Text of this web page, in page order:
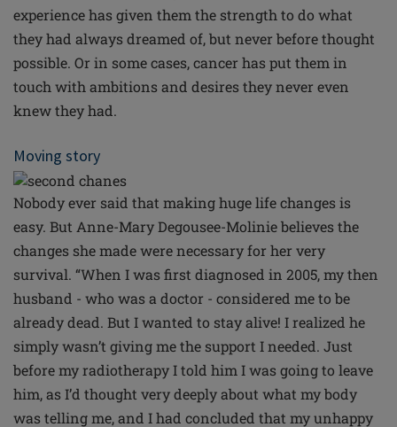
experience has given them the strength to do what
they had always dreamed of, but never before thought
possible. Or in some cases, cancer has put them in
touch with ambitions and desires they never even
knew they had.
Moving story
Nobody ever said that making huge life changes is
easy. But Anne-Mary Degousee-Molinie believes the
changes she made were necessary for her very
survival. “When I was first diagnosed in 2005, my then
husband - who was a doctor - considered me to be
already dead. But I wanted to stay alive! I realized he
simply wasn’t giving me the support I needed. Just
before my radiotherapy I told him I was going to leave
him, as I’d thought very deeply about what my body
was telling me, and I had concluded that my unhappy